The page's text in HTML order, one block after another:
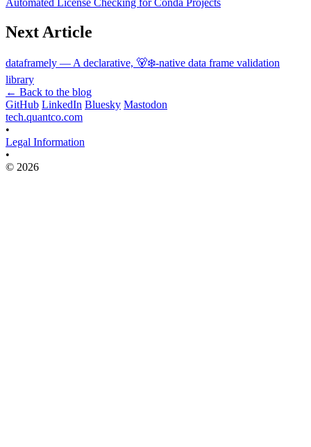
Next Article
dataframely — A declarative, 🐻‍❄️-native data frame validation
library
← Back to the blog
GitHub LinkedIn Bluesky Mastodon
tech.quantco.com
•
Legal Information
•
© 2026